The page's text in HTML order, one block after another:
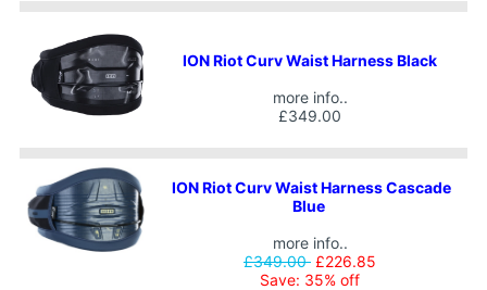
ION Riot Curv Waist Harness Black
more info..
£349.00
ION Riot Curv Waist Harness Cascade
Blue
more info..
£349.00 £226.85
Save: 35% off